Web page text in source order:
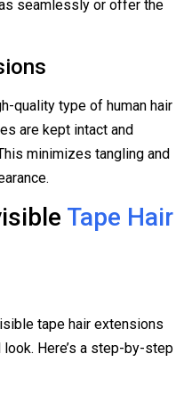
seamlessly or offer the
quality type of human hair
are kept intact and
minimizes tangling and
Tape Hair
tape hair extensions
Here’s a step-by-step